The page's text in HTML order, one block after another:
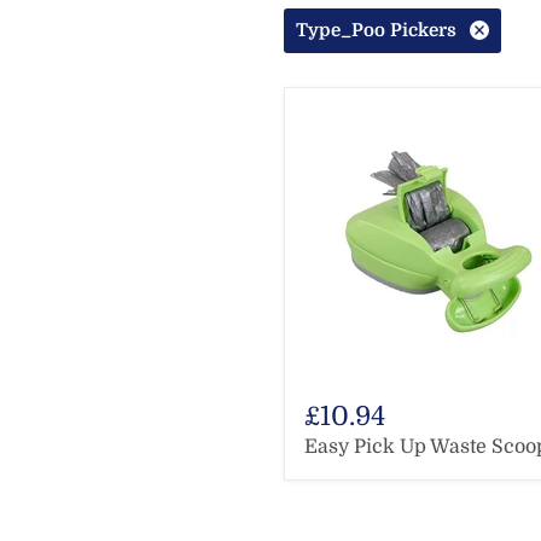
Type_Poo Pickers
£10.94
Easy Pick Up Waste